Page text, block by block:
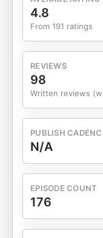
happening
sustainability, and exit
and strategies
launches of your
Scale
4.8
From 191 ratings
REVIEWS
98
Written reviews
PUBLISH
N/A
EPISODE COUNT
176